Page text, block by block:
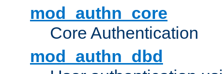
mod_authn_core
Core Authentication
mod_authn_dbd